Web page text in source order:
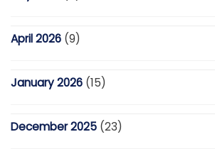
April 2026 (9)
January 2026 (15)
December 2025 (23)